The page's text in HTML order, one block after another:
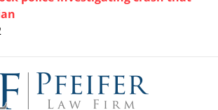
Information